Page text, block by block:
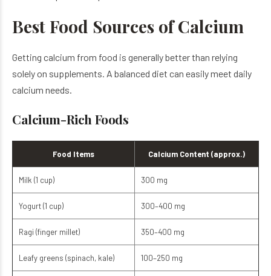
Best Food Sources of Calcium
Getting calcium from food is generally better than relying
solely on supplements. A balanced diet can easily meet daily
calcium needs.
Calcium-Rich Foods
Food Items Calcium Content (approx.)
Milk (1 cup) 300 mg
Yogurt (1 cup) 300–400 mg
Ragi (finger millet) 350–400 mg
Leafy greens (spinach, kale) 100–250 mg